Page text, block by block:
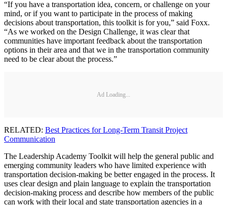
“If you have a transportation idea, concern, or challenge on your
mind, or if you want to participate in the process of making
decisions about transportation, this toolkit is for you,” said Foxx.
“As we worked on the Design Challenge, it was clear that
communities have important feedback about the transportation
options in their area and that we in the transportation community
need to be clear about the process.”
Ad Loading...
RELATED: Best Practices for Long-Term Transit Project
Communication
The Leadership Academy Toolkit will help the general public and
emerging community leaders who have limited experience with
transportation decision-making be better engaged in the process. It
uses clear design and plain language to explain the transportation
decision-making process and describe how members of the public
can work with their local and state transportation agencies in a